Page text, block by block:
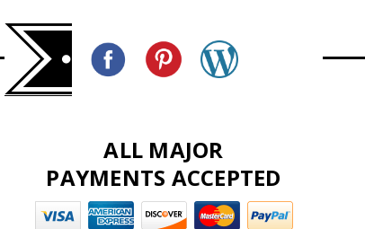
ALL MAJOR
PAYMENTS ACCEPTED